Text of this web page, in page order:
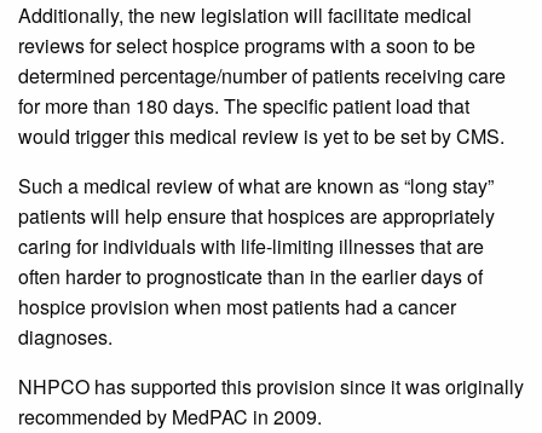
Additionally, the new legislation will facilitate medical
reviews for select hospice programs with a soon to be
determined percentage/number of patients receiving care
for more than 180 days. The specific patient load that
would trigger this medical review is yet to be set by CMS.
Such a medical review of what are known as “long stay”
patients will help ensure that hospices are appropriately
caring for individuals with life-limiting illnesses that are
often harder to prognosticate than in the earlier days of
hospice provision when most patients had a cancer
diagnoses.
NHPCO has supported this provision since it was originally
recommended by MedPAC in 2009.